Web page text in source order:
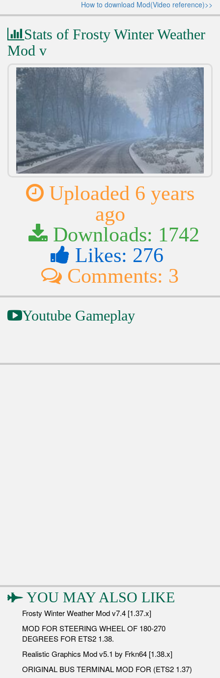
How to download Mod(Video reference)>>
Stats of Frosty Winter Weather
Mod v
Uploaded 6 years
ago
Downloads: 1742
Likes: 276
Comments: 3
Youtube Gameplay
YOU MAY ALSO LIKE
Frosty Winter Weather Mod v7.4 [1.37.x]
MOD FOR STEERING WHEEL OF 180-270
DEGREES FOR ETS2 1.38.
Realistic Graphics Mod v5.1 by Frkn64 [1.38.x]
ORIGINAL BUS TERMINAL MOD FOR (ETS2 1.37)